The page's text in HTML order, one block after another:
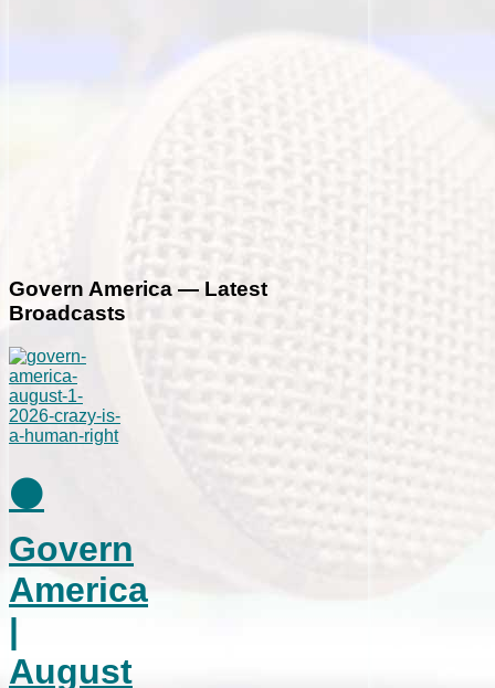
Govern America — Latest
Broadcasts
⚫
Govern
America
|
August